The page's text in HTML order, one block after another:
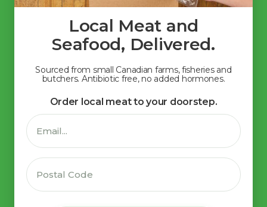
Local Meat and
Seafood, Delivered.
Sourced from small Canadian farms, fisheries and
butchers. Antibiotic free, no added hormones.
Order local meat to your doorstep.